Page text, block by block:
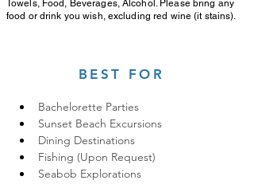
Towels, Food, Beverages, Alcohol. Please bring any
food or drink you wish, excluding red wine (it stains).
BEST FOR
Bachelorette Parties
Sunset Beach Excursions
Dining Destinations
Fishing (Upon Request)
Seabob Explorations